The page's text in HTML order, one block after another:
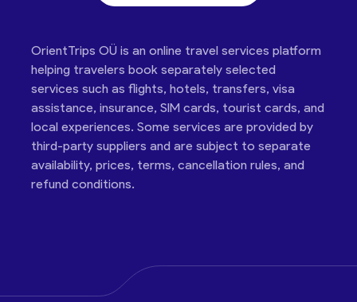
OrientTrips OÜ is an online travel services platform
helping travelers book separately selected
services such as flights, hotels, transfers, visa
assistance, insurance, SIM cards, tourist cards, and
local experiences. Some services are provided by
third-party suppliers and are subject to separate
availability, prices, terms, cancellation rules, and
refund conditions.